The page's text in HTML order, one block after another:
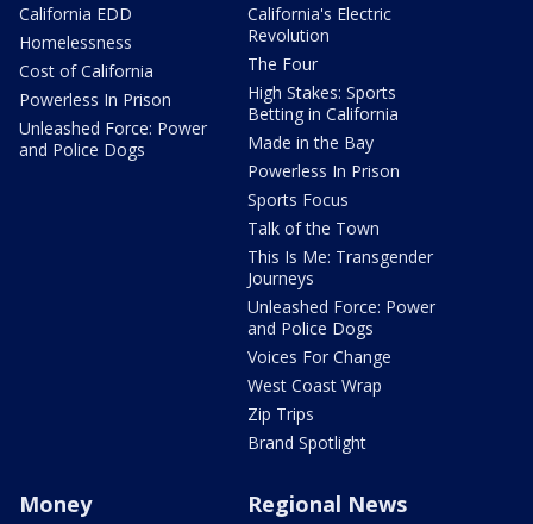
California EDD
Homelessness
Cost of California
Powerless In Prison
Unleashed Force: Power
and Police Dogs
California's Electric
Revolution
The Four
High Stakes: Sports
Betting in California
Made in the Bay
Powerless In Prison
Sports Focus
Talk of the Town
This Is Me: Transgender
Journeys
Unleashed Force: Power
and Police Dogs
Voices For Change
West Coast Wrap
Zip Trips
Brand Spotlight
Money Regional News